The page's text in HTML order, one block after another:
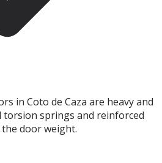
in Coto de Caza are heavy and
torsion springs and reinforced
door weight.